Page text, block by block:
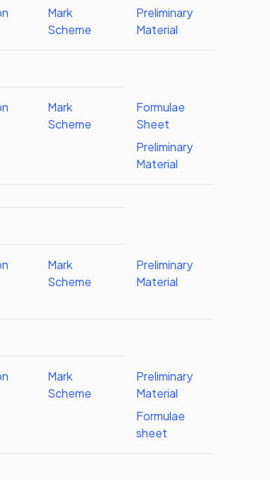
Mark
Scheme
Preliminary
Material
Mark
Scheme
Formulae
Sheet
Preliminary
Material
Mark
Scheme
Preliminary
Material
Mark
Scheme
Preliminary
Material
Formulae
sheet